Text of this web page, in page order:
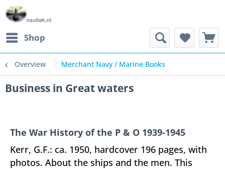
Shop
Overview Merchant Navy / Marine Books
Business in Great waters
The War History of the P & O 1939-1945
Kerr, G.F.: ca. 1950, hardcover 196 pages, with
photos. About the ships and the men. This